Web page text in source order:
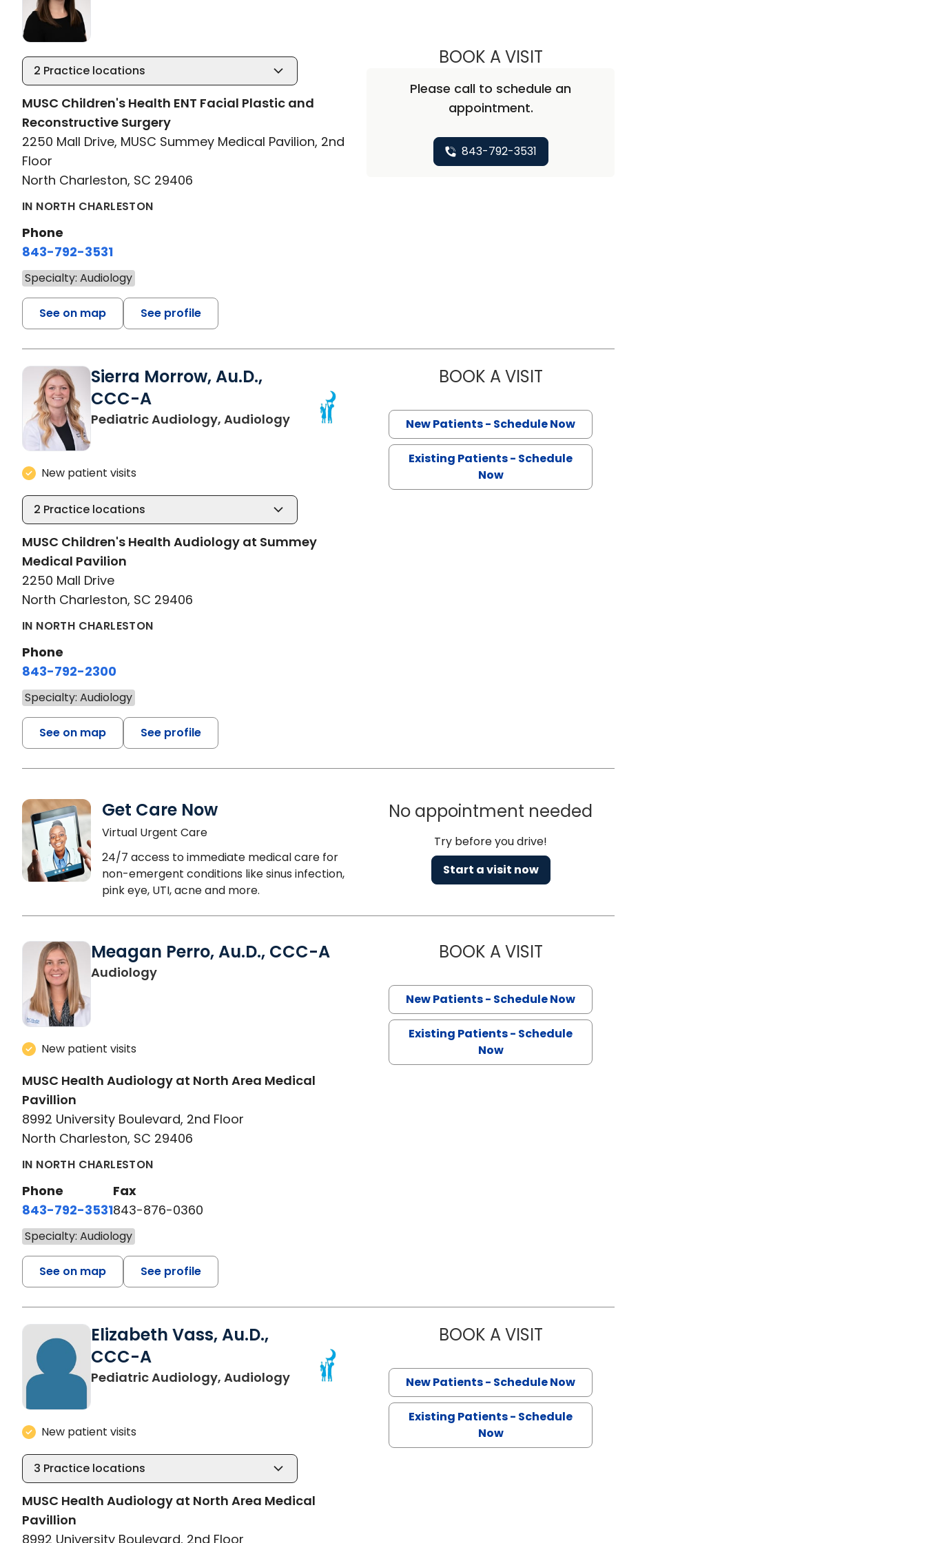
2 Practice locations
MUSC Children's Health ENT Facial Plastic and
Reconstructive Surgery
2250 Mall Drive, MUSC Summey Medical Pavilion, 2nd
Floor
North Charleston, SC 29406
IN NORTH CHARLESTON
Phone
843-792-3531
Specialty: Audiology
See on map See profile
BOOK A VISITAMY SPICER NOXON, AUD
Please call to schedule an
appointment.
843-792-3531
Sierra Morrow, Au.D.,
CCC-A
Pediatric Audiology, Audiologyin North Charleston, SC
New patient visits
2 Practice locations
MUSC Children's Health Audiology at Summey
Medical Pavilion
2250 Mall Drive
North Charleston, SC 29406
IN NORTH CHARLESTON
Phone
843-792-2300
Specialty: Audiology
See on map See profile
BOOK A VISITSIERRA MORROW, AU.D., CCC-A
New Patients - Schedule Now
Existing Patients - Schedule
Now
Get Care Now
Virtual Urgent Care
24/7 access to immediate medical care for
non-emergent conditions like sinus infection,
pink eye, UTI, acne and more.
No appointment needed
Try before you drive!
Start a visit now
Meagan Perro, Au.D., CCC-A
Audiologyin North Charleston, SC
New patient visits
MUSC Health Audiology at North Area Medical
Pavillion
8992 University Boulevard, 2nd Floor
North Charleston, SC 29406
IN NORTH CHARLESTON
Phone
843-792-3531
Fax
843-876-0360
Specialty: Audiology
See on map See profile
BOOK A VISITMEAGAN PERRO, AU.D., CCC-A
New Patients - Schedule Now
Existing Patients - Schedule
Now
Elizabeth Vass, Au.D.,
CCC-A
Pediatric Audiology, Audiologyin North Charleston, SC
New patient visits
3 Practice locations
MUSC Health Audiology at North Area Medical
Pavillion
8992 University Boulevard, 2nd Floor
BOOK A VISITELIZABETH VASS, AU.D., CCC-A
New Patients - Schedule Now
Existing Patients - Schedule
Now